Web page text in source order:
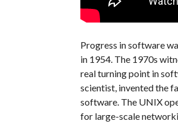
Progress in software
in 1954. The 1970s
real turning point in
scientist, invented the
software. The UNIX
for large-scale